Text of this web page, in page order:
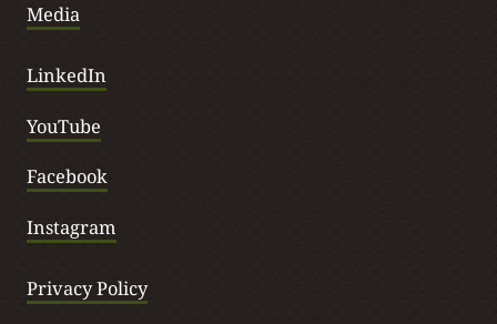
Media
LinkedIn
YouTube
Facebook
Instagram
Privacy Policy